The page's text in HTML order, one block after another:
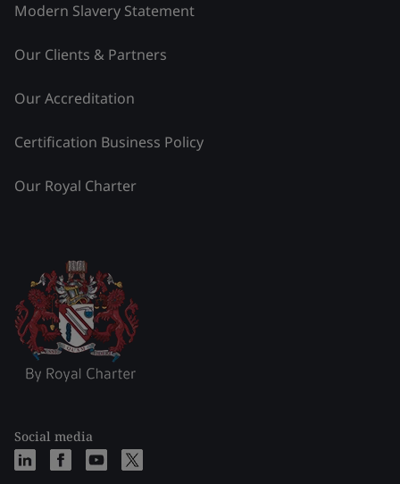
Modern Slavery Statement
Our Clients & Partners
Our Accreditation
Certification Business Policy
Our Royal Charter
Social media